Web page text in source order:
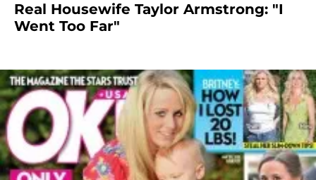
Real Housewife Taylor Armstrong: "I
Went Too Far"